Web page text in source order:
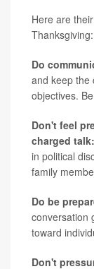
Here are
Thanksgiving:
Do
and keep the
objectives.
Don't feel
charged talk:
in political
family
Do be
conversation
toward
Don't